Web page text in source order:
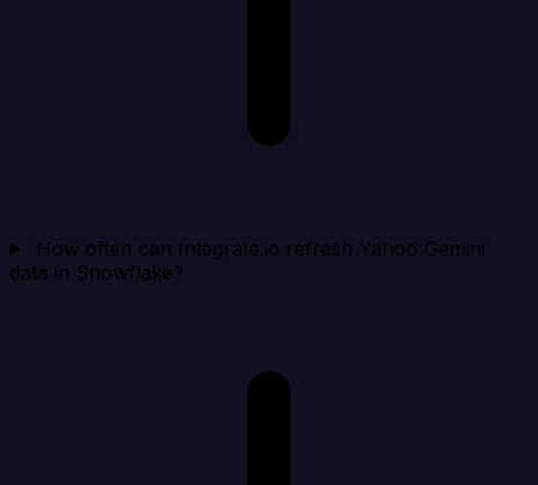
How often can Integrate.io refresh Yahoo Gemini
data in Snowflake?